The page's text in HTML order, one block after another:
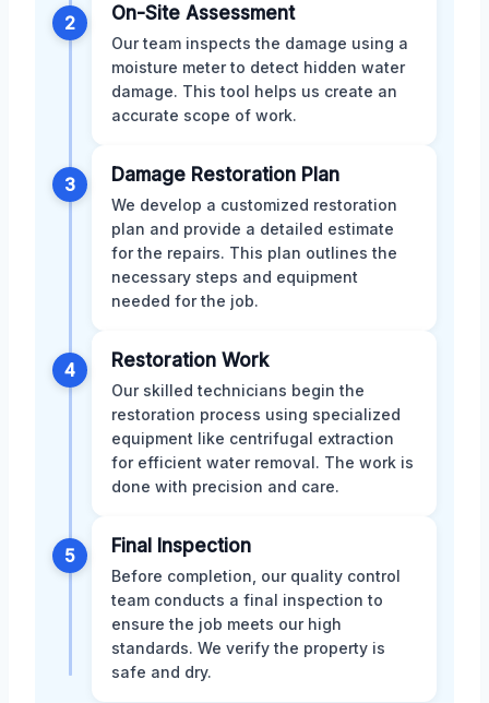
2 On-Site Assessment
Our team inspects the damage using a
moisture meter to detect hidden water
damage. This tool helps us create an
accurate scope of work.
3 Damage Restoration Plan
We develop a customized restoration
plan and provide a detailed estimate
for the repairs. This plan outlines the
necessary steps and equipment
needed for the job.
4 Restoration Work
Our skilled technicians begin the
restoration process using specialized
equipment like centrifugal extraction
for efficient water removal. The work is
done with precision and care.
5 Final Inspection
Before completion, our quality control
team conducts a final inspection to
ensure the job meets our high
standards. We verify the property is
safe and dry.